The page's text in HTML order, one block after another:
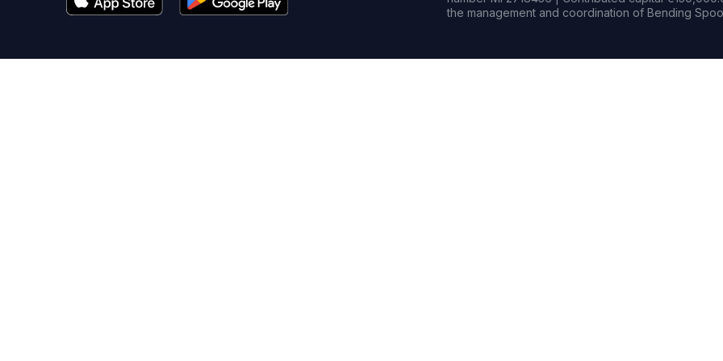
the management and coordination of Bending